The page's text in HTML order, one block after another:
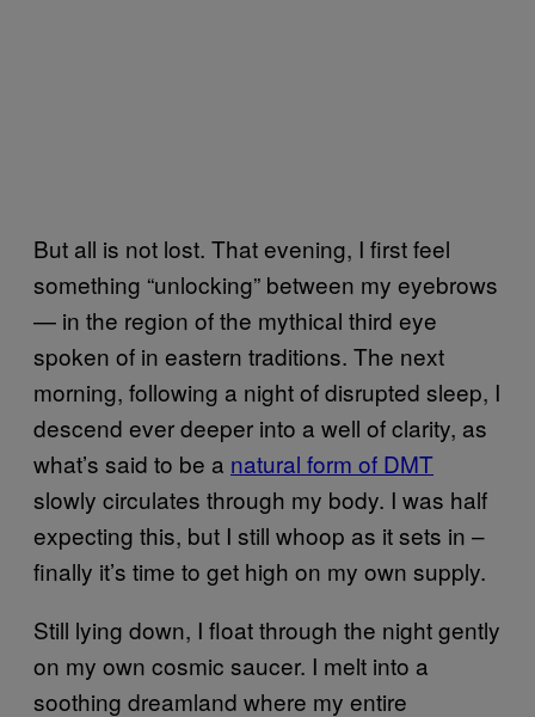
But all is not lost. That evening, I first feel
something “unlocking” between my eyebrows
— in the region of the mythical third eye
spoken of in eastern traditions. The next
morning, following a night of disrupted sleep, I
descend ever deeper into a well of clarity, as
what’s said to be a natural form of DMT
slowly circulates through my body. I was half
expecting this, but I still whoop as it sets in –
finally it’s time to get high on my own supply.
Still lying down, I float through the night gently
on my own cosmic saucer. I melt into a
soothing dreamland where my entire